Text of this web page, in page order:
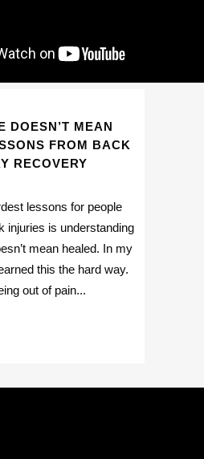
DOESN’T MEAN
FROM BACK
RECOVERY
lessons for people
injuries is understanding
mean healed. In my
this the hard way.
out of pain...